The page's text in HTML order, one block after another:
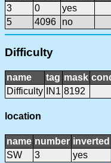
3
0
yes
5
4096 no
Difficulty
name tag mask
Difficulty
IN1 8192
location
name number inverted
SW
3 yes